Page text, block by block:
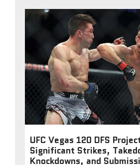
UFC Vegas 120 DFS
Significant Strikes,
Knockdowns, and